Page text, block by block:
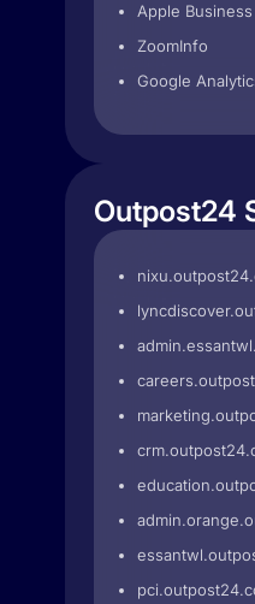
Apple
ZoomInfo
Google
Outpost24